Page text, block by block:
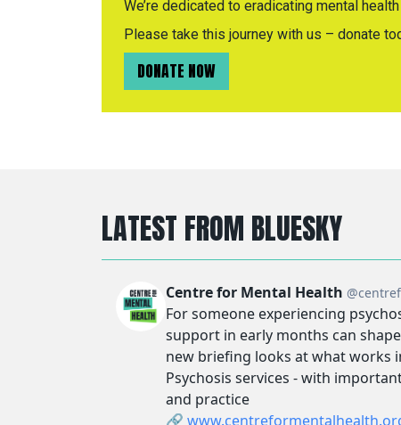
We’re dedicated to eradicating mental
Please take this journey with us – donate
DONATE NOW
LATEST FROM BLUESKY